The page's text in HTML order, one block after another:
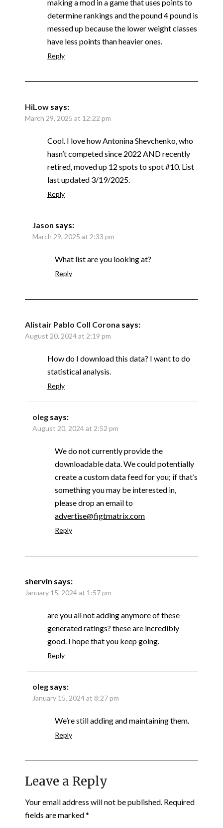
making a mod in a game that uses points to
determine rankings and the pound 4 pound is
messed up because the lower weight classes
have less points than heavier ones.
Reply
HiLow says:
March 29, 2025 at 12:22 pm
Cool. I love how Antonina Shevchenko, who
hasn’t competed since 2022 AND recently
retired, moved up 12 spots to spot #10. List
last updated 3/19/2025.
Reply
Jason says:
March 29, 2025 at 2:33 pm
What list are you looking at?
Reply
Alistair Pablo Coll Corona says:
August 20, 2024 at 2:19 pm
How do I download this data? I want to do
statistical analysis.
Reply
oleg says:
August 20, 2024 at 2:52 pm
We do not currently provide the
downloadable data. We could potentially
create a custom data feed for you; if that’s
something you may be interested in,
please drop an email to
advertise@figtmatrix.com
Reply
shervin says:
January 15, 2024 at 1:57 pm
are you all not adding anymore of these
generated ratings? these are incredibly
good. I hope that you keep going.
Reply
oleg says:
January 15, 2024 at 8:27 pm
We’re still adding and maintaining them.
Reply
Leave a Reply
Your email address will not be published. Required
fields are marked*